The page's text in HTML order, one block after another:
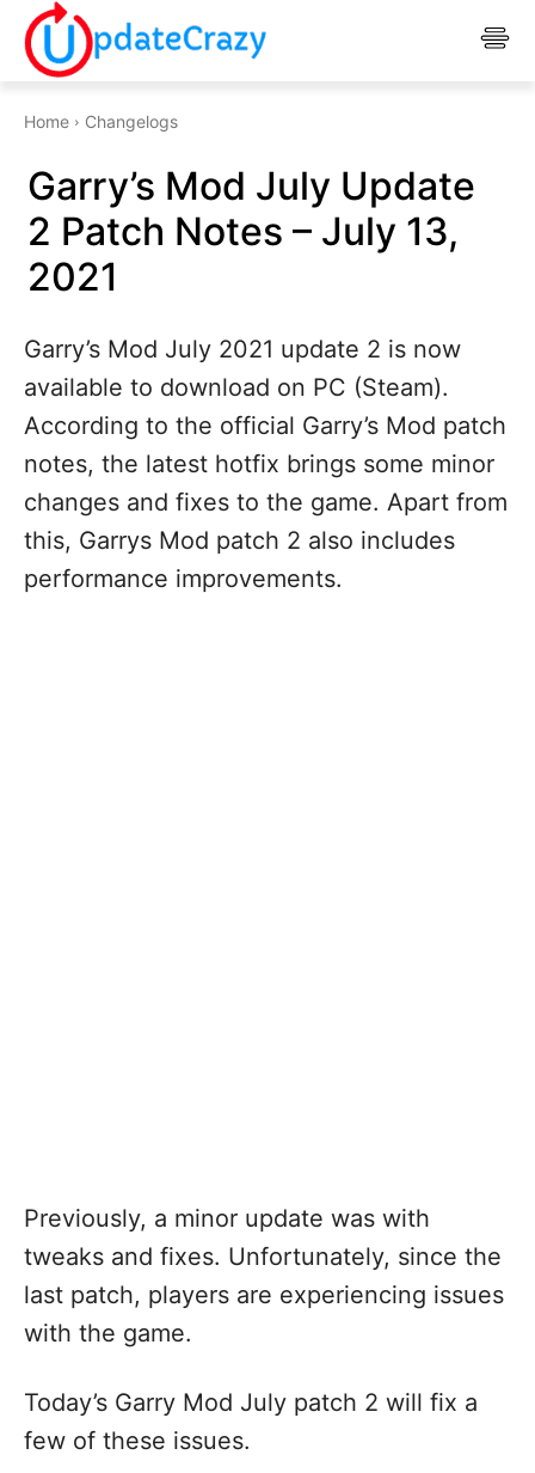
Home Changelogs
Garry’s Mod July Update
2 Patch Notes – July 13,
2021
Garry’s Mod July 2021 update 2 is now
available to download on PC (Steam).
According to the official Garry’s Mod patch
notes, the latest hotfix brings some minor
changes and fixes to the game. Apart from
this, Garrys Mod patch 2 also includes
performance improvements.
Previously, a minor update was with
tweaks and fixes. Unfortunately, since the
last patch, players are experiencing issues
with the game.
Today’s Garry Mod July patch 2 will fix a
few of these issues.